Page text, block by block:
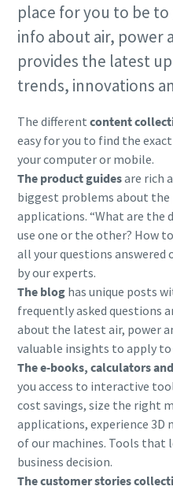
place for you to be
info about air, power
provides the latest
trends, innovations
The different content
easy for you to find the
your computer or mobile.
The product guidesare rich
biggest problems about
applications. “What are the
use one or the other? How
all your questions
by our experts.
The bloghas unique posts
frequently asked questions
about the latest air, power
valuable insights to apply to
The e-books, calculators
you access to interactive
cost savings, size the right
applications, experience 3D
of our machines. Tools that
business decision.
The customer stories